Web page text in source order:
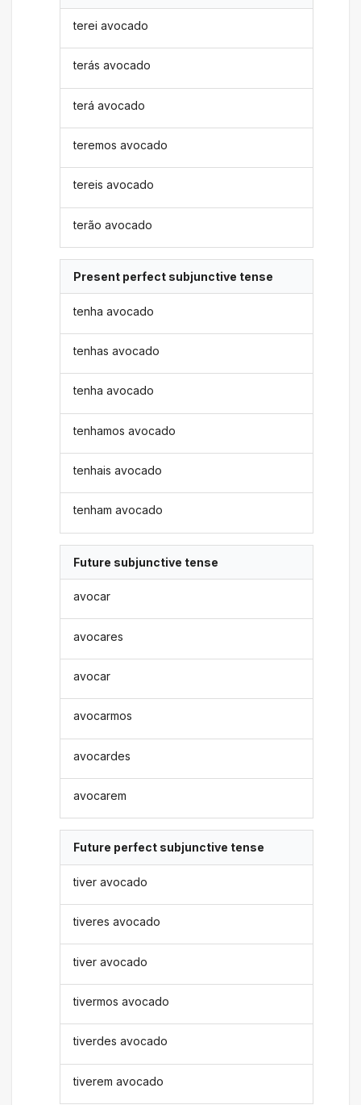
terei avocado
terás avocado
terá avocado
teremos avocado
tereis avocado
terão avocado
Present perfect subjunctive tense
tenha avocado
tenhas avocado
tenha avocado
tenhamos avocado
tenhais avocado
tenham avocado
Future subjunctive tense
avocar
avocares
avocar
avocarmos
avocardes
avocarem
Future perfect subjunctive tense
tiver avocado
tiveres avocado
tiver avocado
tivermos avocado
tiverdes avocado
tiverem avocado